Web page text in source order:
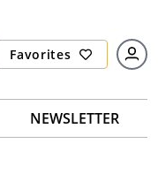
Favorites
NEWSLETTER